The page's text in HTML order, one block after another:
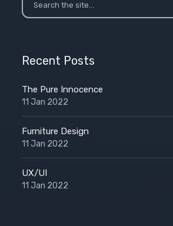
Recent Posts
The Pure Innocence
11 Jan 2022
Furniture Design
11 Jan 2022
UX/UI
11 Jan 2022